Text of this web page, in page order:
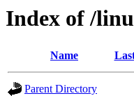
Index of /
Name
Parent Directory